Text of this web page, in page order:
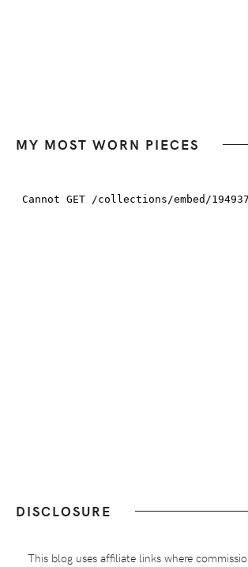
MY MOST WORN PIECES
DISCLOSURE
This blog uses affiliate links where